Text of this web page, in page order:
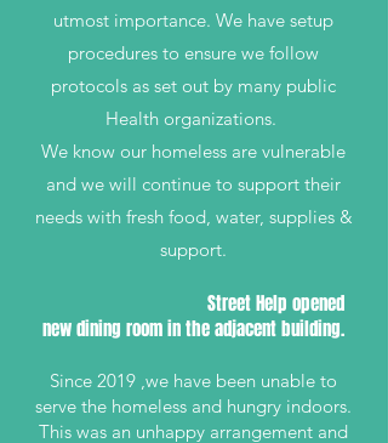
utmost importance. We have setup
procedures to ensure we follow
protocols as set out by many public
Health organizations.
We know our homeless are vulnerable
and we will continue to support their
needs with fresh food, water, supplies &
support.
Street Help opened
new dining room in the adjacent building.
Since 2019 ,we have been unable to
serve the homeless and hungry indoors.
This was an unhappy arrangement and